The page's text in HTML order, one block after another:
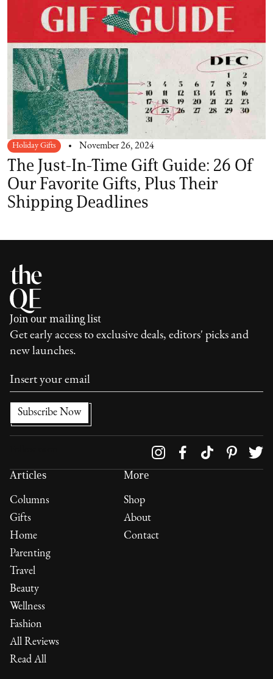
Holiday Gifts November 26, 2024
The Just-In-Time Gift Guide: 26 Of
Our Favorite Gifts, Plus Their
Shipping Deadlines
Join our mailing list
Get early access to exclusive deals, editors' picks and
new launches.
Articles
Columns
Gifts
Home
Parenting
Travel
Beauty
Wellness
Fashion
All Reviews
Read All
More
Shop
About
Contact